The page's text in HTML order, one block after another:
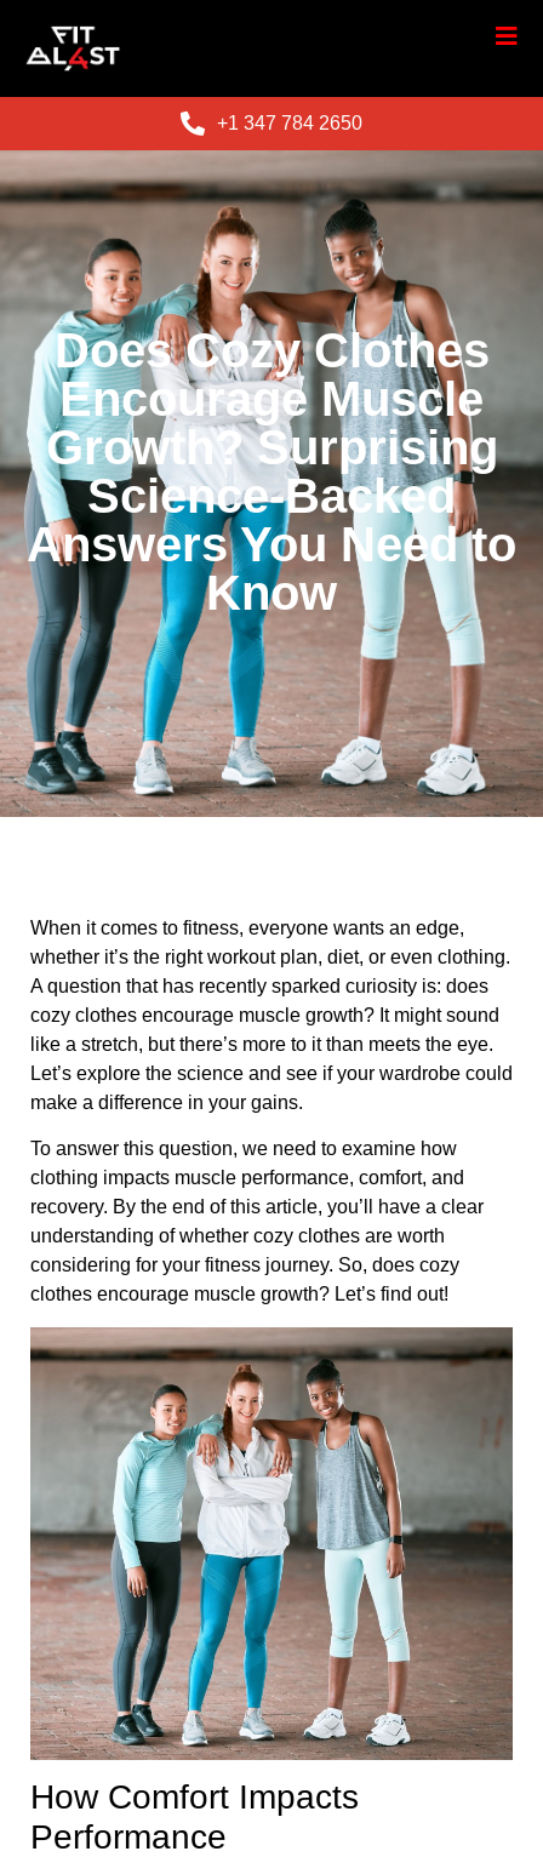
+1 347 784 2650
Does Cozy Clothes
Encourage Muscle
Growth? Surprising
Science-Backed
Answers You Need to
Know
When it comes to fitness, everyone wants an edge,
whether it’s the right workout plan, diet, or even clothing.
A question that has recently sparked curiosity is: does
cozy clothes encourage muscle growth? It might sound
like a stretch, but there’s more to it than meets the eye.
Let’s explore the science and see if your wardrobe could
make a difference in your gains.
To answer this question, we need to examine how
clothing impacts muscle performance, comfort, and
recovery. By the end of this article, you’ll have a clear
understanding of whether cozy clothes are worth
considering for your fitness journey. So, does cozy
clothes encourage muscle growth? Let’s find out!
How Comfort Impacts
Performance